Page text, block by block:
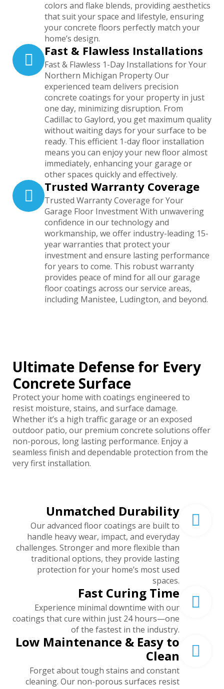
colors and flake blends, providing aesthetics
that suit your space and lifestyle, ensuring
your concrete floors perfectly match your
home’s design.
Fast & Flawless Installations
Fast & Flawless 1-Day Installations for Your
Northern Michigan Property Our
experienced team delivers precision
concrete coatings for your property in just
one day, minimizing disruption. From
Cadillac to Gaylord, you get maximum quality
without waiting days for your surface to be
ready. This efficient 1-day floor installation
means you can enjoy your new floor almost
immediately, enhancing your garage or
other spaces quickly and effectively.
Trusted Warranty Coverage
Trusted Warranty Coverage for Your
Garage Floor Investment With unwavering
confidence in our technology and
workmanship, we offer industry-leading 15-
year warranties that protect your
investment and ensure lasting performance
for years to come. This robust warranty
provides peace of mind for all our garage
floor coatings across our service areas,
including Manistee, Ludington, and beyond.
Ultimate Defense for Every
Concrete Surface
Protect your home with coatings engineered to
resist moisture, stains, and surface damage.
Whether it’s a high traffic garage or an exposed
outdoor patio, our premium concrete solutions offer
non-porous, long lasting performance. Enjoy a
seamless finish and dependable protection from the
very first installation.
Unmatched Durability
Our advanced floor coatings are built to
handle heavy wear, impact, and everyday
challenges. Stronger and more flexible than
traditional options, they provide lasting
protection for your home’s most used
spaces.
Fast Curing Time
Experience minimal downtime with our
coatings that cure within just 24 hours—one
of the fastest in the industry.
Low Maintenance & Easy to
Clean
Forget about tough stains and constant
cleaning. Our non-porous surfaces resist